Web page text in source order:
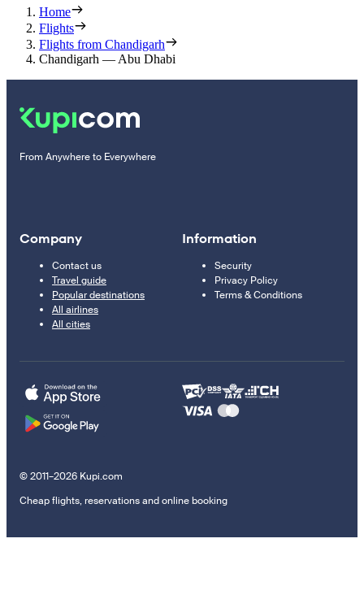
Home
Flights
Flights from Chandigarh
Chandigarh — Abu Dhabi
From Anywhere to Everywhere
Company
Contact us
Travel guide
Popular destinations
All airlines
All cities
Information
Security
Privacy Policy
Terms & Conditions
© 2011–2026 Kupi.com
Cheap flights, reservations and online booking